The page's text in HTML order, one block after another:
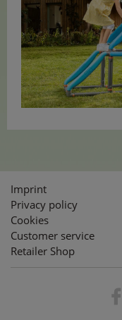
Imprint
Privacy policy
Cookies
Customer service
Retailer Shop